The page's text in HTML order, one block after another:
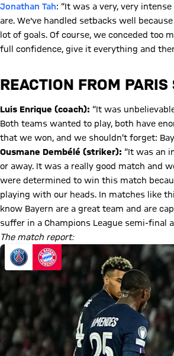
Jonathan Tah: “It was a very, very
are. We've handled setbacks well
lot of goals. Of course, we conceded too
full confidence, give it everything and
REACTION FROM
Luis Enrique (coach): “It was
Both teams wanted to play, both have
that we won, and we shouldn’t forget:
Ousmane Dembélé (striker): “It was an
or away. It was a really good match and
were determined to win this match
playing with our heads. In matches like
know Bayern are a great team and are
suffer in a Champions League semi-final
The match report: